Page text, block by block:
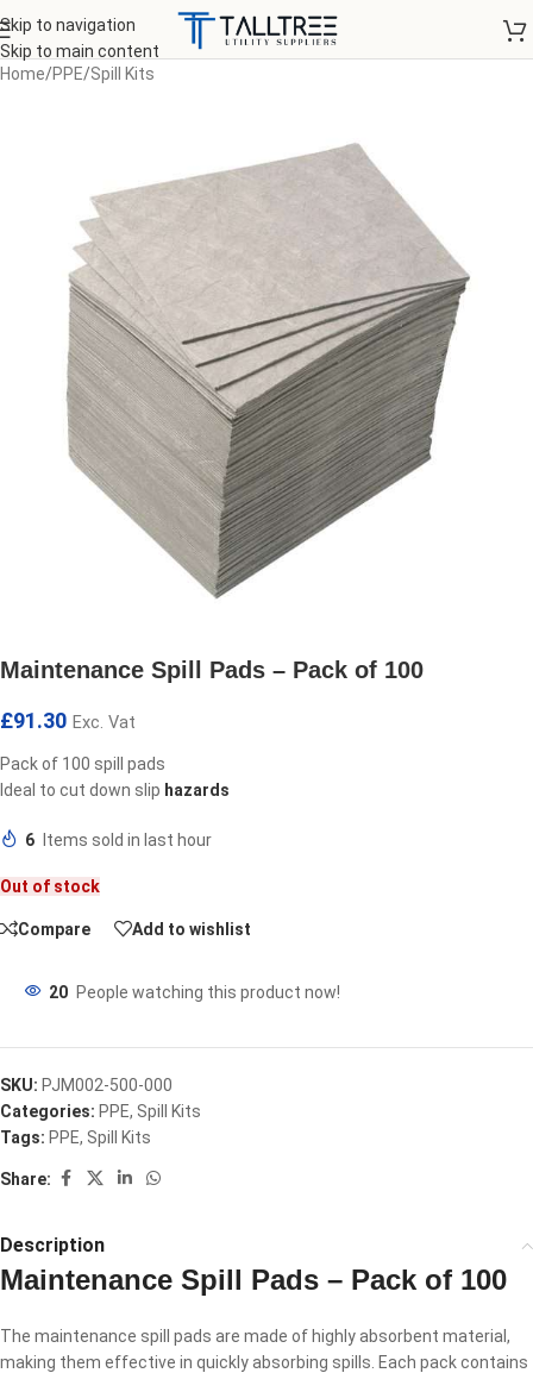
Skip to navigation
Skip to main content
Home/PPE/Spill Kits
Maintenance Spill Pads – Pack of 100
£91.30 Exc. Vat
Pack of 100 spill pads
Ideal to cut down slip hazards
6 Items sold in last hour
Out of stock
Compare Add to wishlist
20 People watching this product now!
SKU: PJM002-500-000
Categories: PPE, Spill Kits
Tags: PPE, Spill Kits
Share:
Description
Maintenance Spill Pads – Pack of 100
The maintenance spill pads are made of highly absorbent material,
making them effective in quickly absorbing spills. Each pack contains